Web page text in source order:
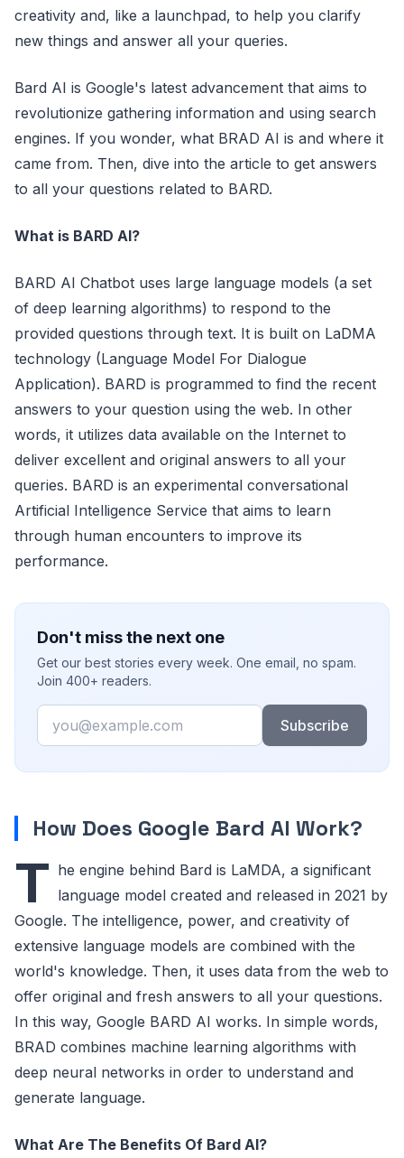
creativity and, like a launchpad, to help you clarify
new things and answer all your queries.
Bard AI is Google's latest advancement that aims to
revolutionize gathering information and using search
engines. If you wonder, what BRAD AI is and where it
came from. Then, dive into the article to get answers
to all your questions related to BARD.
What is BARD AI?
BARD AI Chatbot uses large language models (a set
of deep learning algorithms) to respond to the
provided questions through text. It is built on LaDMA
technology (Language Model For Dialogue
Application). BARD is programmed to find the recent
answers to your question using the web. In other
words, it utilizes data available on the Internet to
deliver excellent and original answers to all your
queries. BARD is an experimental conversational
Artificial Intelligence Service that aims to learn
through human encounters to improve its
performance.
Don't miss the next one
Get our best stories every week. One email, no spam.
Join 400+ readers.
Email
Subscribe
How Does Google Bard AI Work?
T he engine behind Bard is LaMDA, a significant
language model created and released in 2021 by
Google. The intelligence, power, and creativity of
extensive language models are combined with the
world's knowledge. Then, it uses data from the web to
offer original and fresh answers to all your questions.
In this way, Google BARD AI works. In simple words,
BRAD combines machine learning algorithms with
deep neural networks in order to understand and
generate language.
What Are The Benefits Of Bard AI?